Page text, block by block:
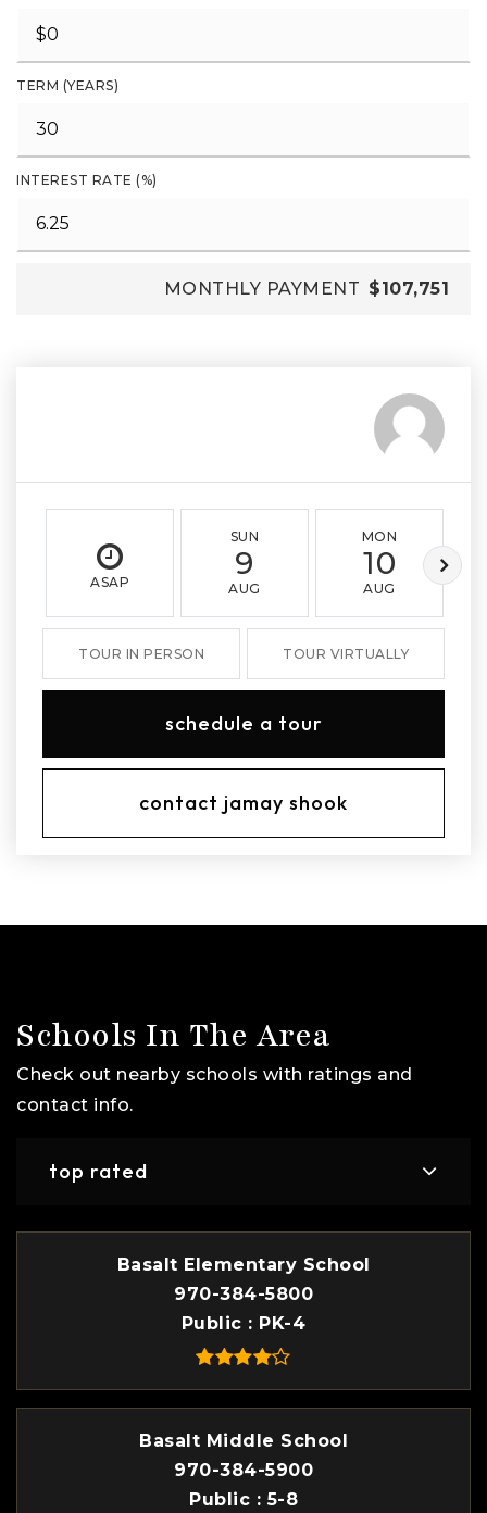
TERM (YEARS)
INTEREST RATE (%)
MONTHLY PAYMENT $107,751
ASAP
SUN
9
AUG
MON
10
AUG
TOUR IN PERSON TOUR VIRTUALLY
schedule a tour
contact jamay shook
Schools In The Area
Check out nearby schools with ratings and
contact info.
top rated
Basalt Elementary School
970-384-5800
Public
PK-4
Basalt Middle School
970-384-5900
Public
5-8